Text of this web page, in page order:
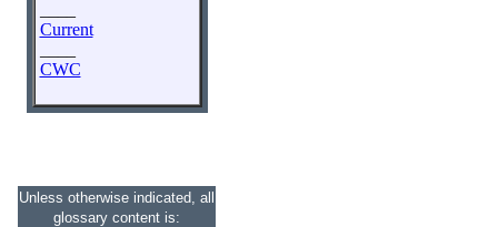
Current
CWC
Unless otherwise indicated, all
glossary content is: